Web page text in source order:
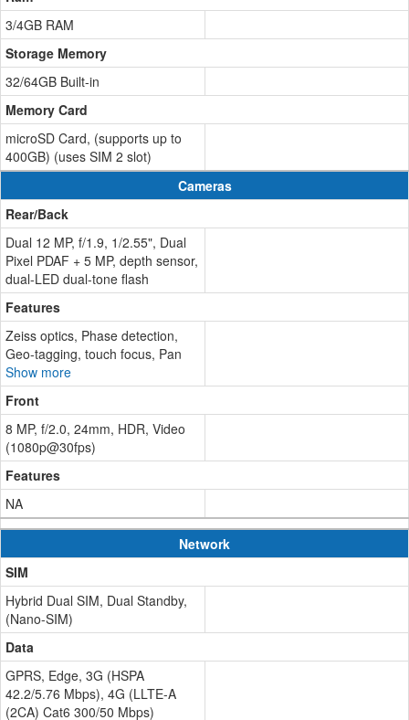
3/4GB RAM
Storage Memory
32/64GB Built-in
Memory Card
microSD Card, (supports up to
400GB) (uses SIM 2 slot)
Cameras
Rear/Back
Dual 12 MP, f/1.9, 1/2.55", Dual
Pixel PDAF + 5 MP, depth sensor,
dual-LED dual-tone flash
Features
Zeiss optics, Phase detection,
Geo-tagging, touch focus, Pan
Show more
Front
8 MP, f/2.0, 24mm, HDR, Video
(1080p@30fps)
Features
NA
Network
SIM
Hybrid Dual SIM, Dual Standby,
(Nano-SIM)
Data
GPRS, Edge, 3G (HSPA
42.2/5.76 Mbps), 4G (LLTE-A
(2CA) Cat6 300/50 Mbps)